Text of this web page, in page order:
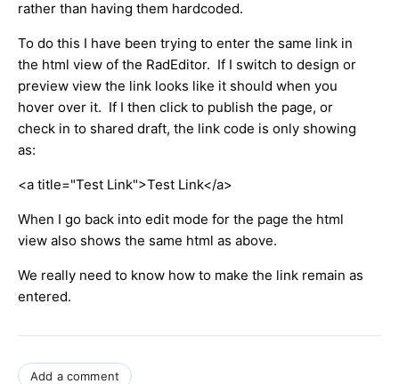
rather than having them hardcoded.
To do this I have been trying to enter the same link in
the html view of the RadEditor. If I switch to design or
preview view the link looks like it should when you
hover over it. If I then click to publish the page, or
check in to shared draft, the link code is only showing
as:
<a title="Test Link">Test Link</a>
When I go back into edit mode for the page the html
view also shows the same html as above.
We really need to know how to make the link remain as
entered.
Add a comment